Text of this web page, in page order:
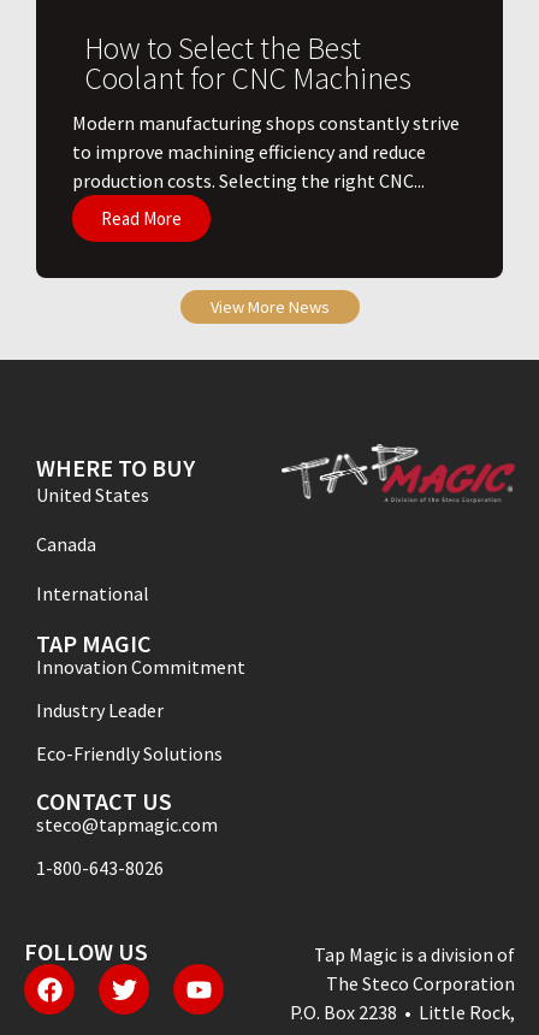
How to Select the Best
Coolant for CNC Machines
​Modern manufacturing shops constantly strive
to improve machining efficiency and reduce
production costs. Selecting the right CNC...
Read More
View More News
WHERE TO BUY
United States
Canada
International
TAP MAGIC
Innovation Commitment
Industry Leader
Eco-Friendly Solutions
CONTACT US
steco@tapmagic.com
1-800-643-8026
FOLLOW US
Tap Magic is a division of
The Steco Corporation
P.O. Box 2238 • Little Rock,